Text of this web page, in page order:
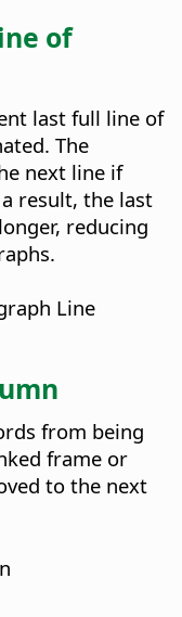
of
last full line of
The
next line if
result, the last
reducing
Line
from being
frame or
to the next